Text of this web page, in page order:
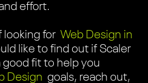
effort.
looking for Web Design in
like to find out if Scaler
fit to help you
Design goals, reach out,